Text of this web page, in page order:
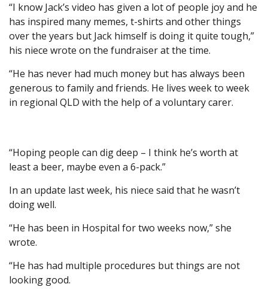
“I know Jack’s video has given a lot of people joy and he
has inspired many memes, t-shirts and other things
over the years but Jack himself is doing it quite tough,”
his niece wrote on the fundraiser at the time.
“He has never had much money but has always been
generous to family and friends. He lives week to week
in regional QLD with the help of a voluntary carer.
“Hoping people can dig deep – I think he’s worth at
least a beer, maybe even a 6-pack.”
In an update last week, his niece said that he wasn’t
doing well.
“He has been in Hospital for two weeks now,” she
wrote.
“He has had multiple procedures but things are not
looking good.